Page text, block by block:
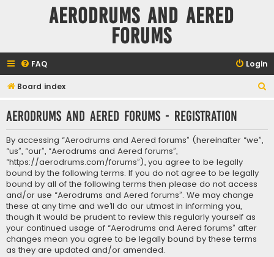
Aerodrums and Aered
forums
FAQ Login
Board index
r
Aerodrums and Aered forums - Registration
By accessing “Aerodrums and Aered forums” (hereinafter “we”,
“us”, “our”, “Aerodrums and Aered forums”,
“https://aerodrums.com/forums”), you agree to be legally
bound by the following terms. If you do not agree to be legally
bound by all of the following terms then please do not access
and/or use “Aerodrums and Aered forums”. We may change
these at any time and we’ll do our utmost in informing you,
though it would be prudent to review this regularly yourself as
your continued usage of “Aerodrums and Aered forums” after
changes mean you agree to be legally bound by these terms
as they are updated and/or amended.